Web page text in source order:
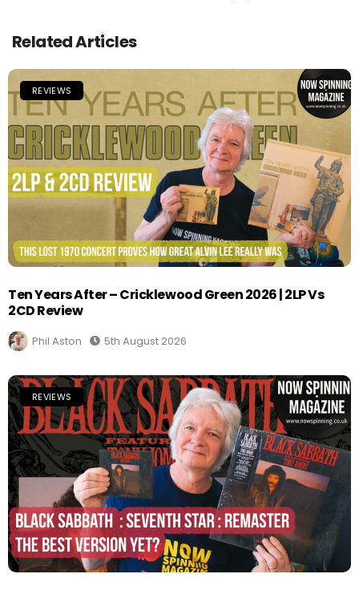
Related Articles
REVIEWS
Ten Years After – Cricklewood Green 2026 | 2LP Vs
2CD Review
Phil Aston 5th August 2026
REVIEWS